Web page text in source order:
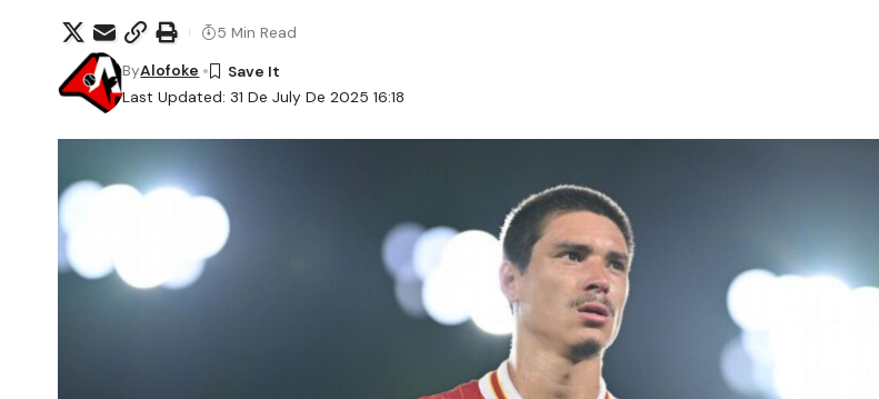
Last Updated: 31 De July De 2025 16:18
ByAlofoke
5 Min Read